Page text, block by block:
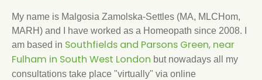
My name is Malgosia Zamolska-Settles (MA, MLCHom,
MARH) and I have worked as a Homeopath since 2008. I
am based in Southfields and Parsons Green, near
Fulham in South West London but nowadays all my
consultations take place "virtually" via online